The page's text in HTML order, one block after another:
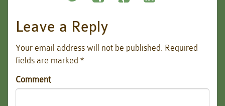
Leave a Reply
Your email address will not be published. Required
fields are marked *
Comment